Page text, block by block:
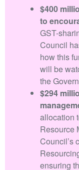
$400
to
GST-
Council
how this
will be
the
$294
allocation
Resource
Council’s
ensuring